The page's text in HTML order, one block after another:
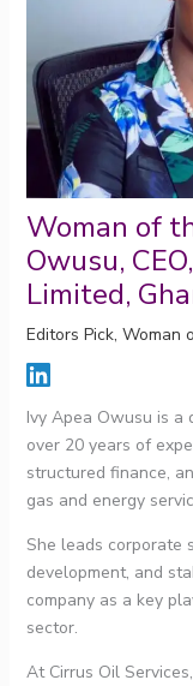
Woman of
Owusu,
Limited,
Editors Pick, Woman
Ivy Apea Owusu is a
over 20 years of
structured finance,
gas and energy
She leads corporate
development, and
company as a key
sector.
At Cirrus Oil